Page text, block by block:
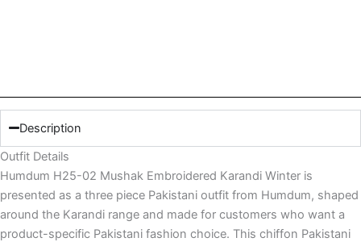
Description
Outfit Details
Humdum H25-02 Mushak Embroidered Karandi Winter is
presented as a three piece Pakistani outfit from Humdum, shaped
around the Karandi range and made for customers who want a
product-specific Pakistani fashion choice. This chiffon Pakistani